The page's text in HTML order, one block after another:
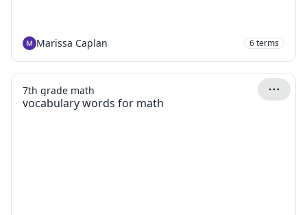
Marissa Caplan 6terms
vocabulary words for math
7th grade math